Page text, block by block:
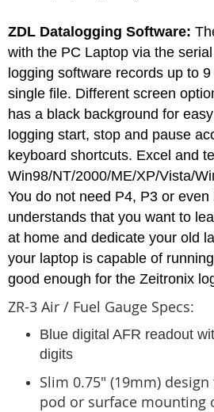
ZDL Datalogging Software:
with the PC Laptop via the
logging software records up to
single file. Different screen
has a black background for
logging start, stop and pause
keyboard shortcuts. Excel and
Win98/NT/2000/ME/XP/Vista/
You do not need P4, P3 or
understands that you want to
at home and dedicate your old
your laptop is capable of
good enough for the Zeitronix
ZR-3 Air / Fuel Gauge Specs:
Blue digital AFR readout
digits
Slim 0.75" (19mm)
pod or surface mounting